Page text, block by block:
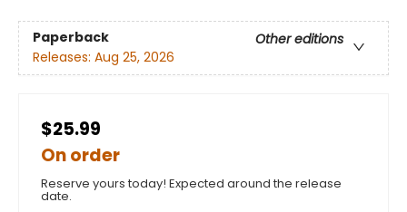
Paperback
Other editions
Releases: Aug 25, 2026
$25.99
On order
Reserve yours today! Expected around the release
date.